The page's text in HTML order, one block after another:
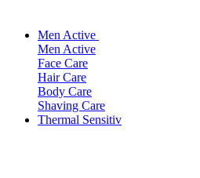
Men Active
Men Active
Face Care
Hair Care
Body Care
Shaving Care
Thermal Sensitiv